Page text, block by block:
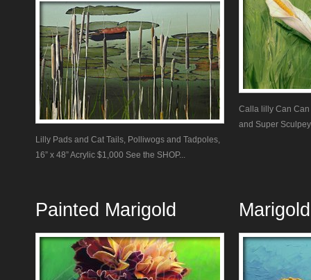
Lilly Pads and Cat Tails, Polliwogs and Tadpoles,
16” x 48” Acrylic $1,000 See the SHOP...
Calla lilly Can Can
and Super
Painted Marigold